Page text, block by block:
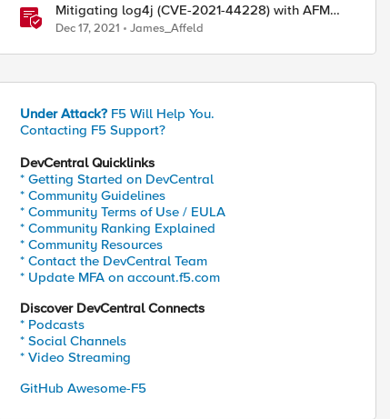
Mitigating log4j (CVE-2021-44228) with AFM
Protocol Inspection Custom Signatures
Dec 17, 2021 James_Affeld
Under Attack? F5 Will Help You.
Contacting F5 Support?
DevCentral Quicklinks
* Getting Started on DevCentral
* Community Guidelines
* Community Terms of Use / EULA
* Community Ranking Explained
* Community Resources
* Contact the DevCentral Team
* Update MFA on account.f5.com
Discover DevCentral Connects
* Podcasts
* Social Channels
* Video Streaming
GitHub Awesome-F5